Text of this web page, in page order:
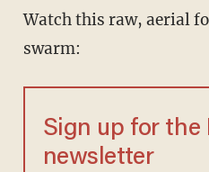
Watch this raw, aerial
swarm:
Sign up for the
newsletter